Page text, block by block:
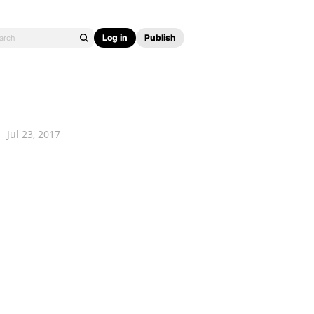
Log in Publish
Jul 23, 2017